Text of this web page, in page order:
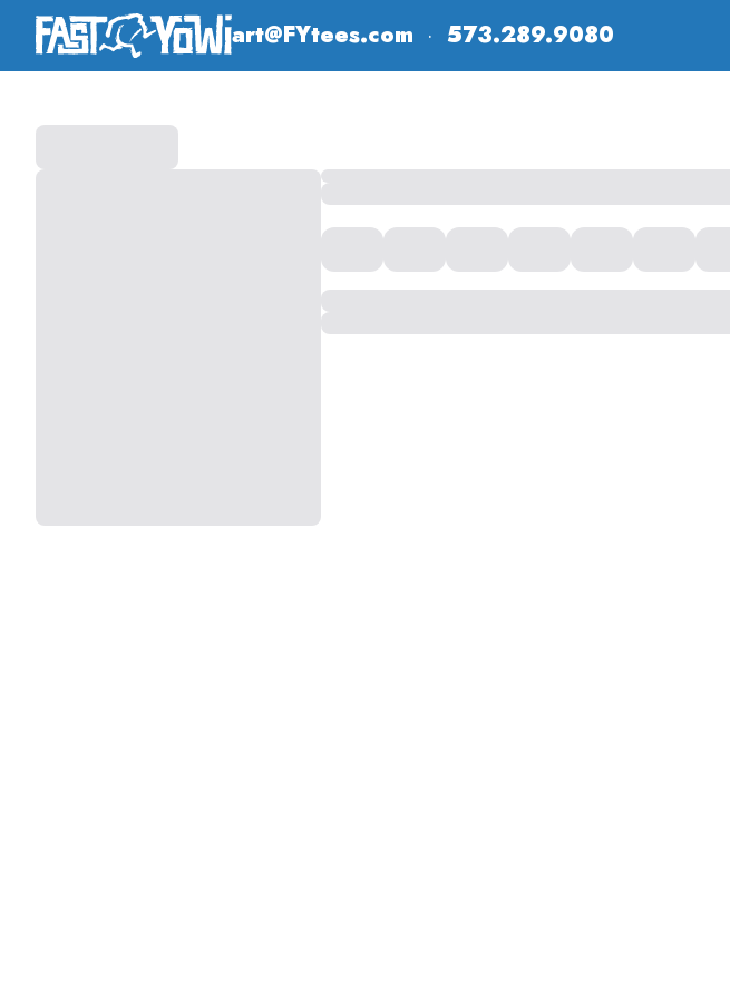
art@FYtees.com · 573.289.9080